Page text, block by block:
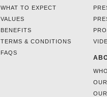
WHAT TO EXPECT
VALUES
BENEFITS
TERMS & CONDITIONS
FAQS